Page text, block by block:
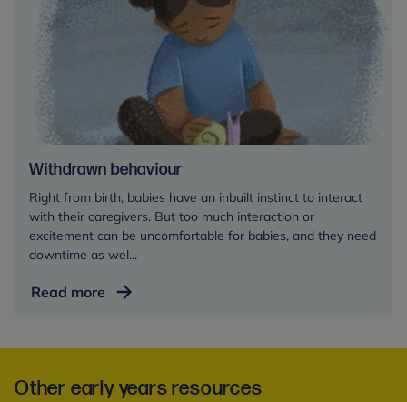
Withdrawn behaviour
Right from birth, babies have an inbuilt instinct to interact
with their caregivers. But too much interaction or
excitement can be uncomfortable for babies, and they need
downtime as wel...
Read more Withdrawn
Other early years resources